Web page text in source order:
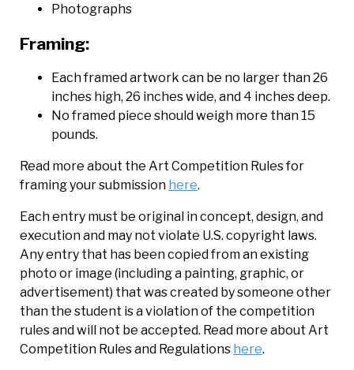
Photographs
Framing:
Each framed artwork can be no larger than 26
inches high, 26 inches wide, and 4 inches deep.
No framed piece should weigh more than 15
pounds.
Read more about the Art Competition Rules for
framing your submission here.
Each entry must be original in concept, design, and
execution and may not violate U.S. copyright laws.
Any entry that has been copied from an existing
photo or image (including a painting, graphic, or
advertisement) that was created by someone other
than the student is a violation of the competition
rules and will not be accepted. Read more about Art
Competition Rules and Regulations here.